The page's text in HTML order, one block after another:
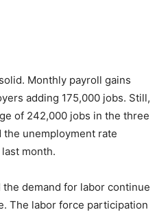
Monthly payroll gains
adding 175,000 jobs. Still,
of 242,000 jobs in the three
the unemployment rate
month.
demand for labor continue
The labor force participation